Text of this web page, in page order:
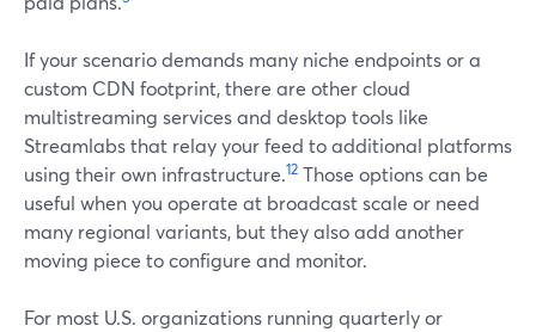
If your scenario demands many niche endpoints or a
custom CDN footprint, there are other cloud
multistreaming services and desktop tools like
Streamlabs that relay your feed to additional platforms
using their own infrastructure.12 Those options can be
useful when you operate at broadcast scale or need
many regional variants, but they also add another
moving piece to configure and monitor.
For most U.S. organizations running quarterly or